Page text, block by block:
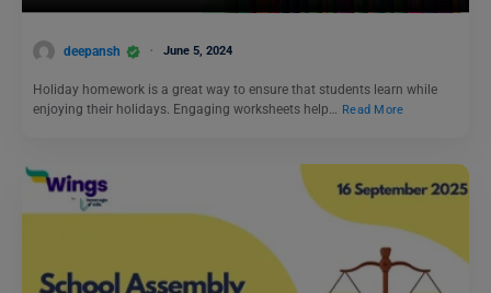
deepansh June 5, 2024
Holiday homework is a great way to ensure that students learn while
enjoying their holidays. Engaging worksheets help… Read More